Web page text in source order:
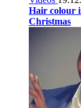
Hair colour
Christmas